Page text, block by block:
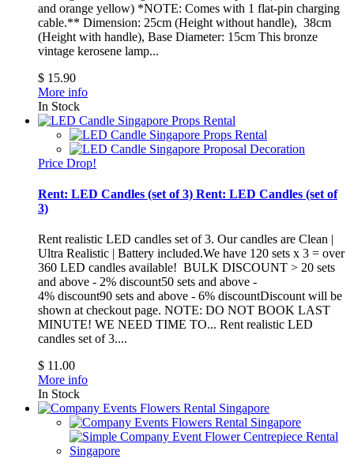
and orange yellow) *NOTE: Comes with 1 flat-pin charging
cable.** Dimension: 25cm (Height without handle), 38cm
(Height with handle), Base Diameter: 15cm This bronze
vintage kerosene lamp...
$ 15.90
More info
In Stock
Price Drop!
Rent: LED Candles (set of 3) Rent: LED Candles (set of
3)
Rent realistic LED candles set of 3. Our candles are Clean |
Ultra Realistic | Battery included.We have 120 sets x 3 = over
360 LED candles available! BULK DISCOUNT > 20 sets
and above - 2% discount50 sets and above -
4% discount90 sets and above - 6% discountDiscount will be
shown at checkout page. NOTE: DO NOT BOOK LAST
MINUTE! WE NEED TIME TO... Rent realistic LED
candles set of 3....
$ 11.00
More info
In Stock